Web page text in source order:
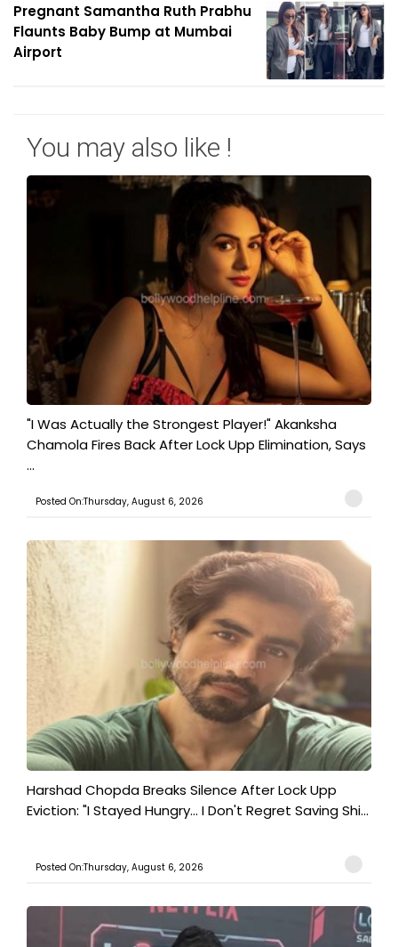
Pregnant Samantha Ruth Prabhu
Flaunts Baby Bump at Mumbai
Airport
You may also like !
"I Was Actually the Strongest Player!" Akanksha
Chamola Fires Back After Lock Upp Elimination, Says
...
Posted On:Thursday, August 6, 2026
Harshad Chopda Breaks Silence After Lock Upp
Eviction: "I Stayed Hungry... I Don't Regret Saving Shi...
Posted On:Thursday, August 6, 2026